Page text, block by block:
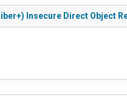
Insecure Direct Object